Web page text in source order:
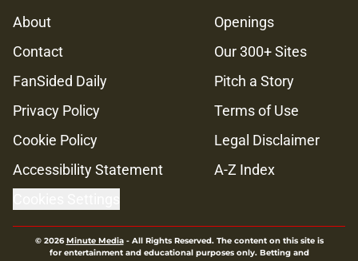
About
Openings
Contact
Our 300+ Sites
FanSided Daily
Pitch a Story
Privacy Policy
Terms of Use
Cookie Policy
Legal Disclaimer
Accessibility Statement
A-Z Index
© 2026Minute Media- All Rights Reserved. The content on this site is
for entertainment and educational purposes only. Betting and